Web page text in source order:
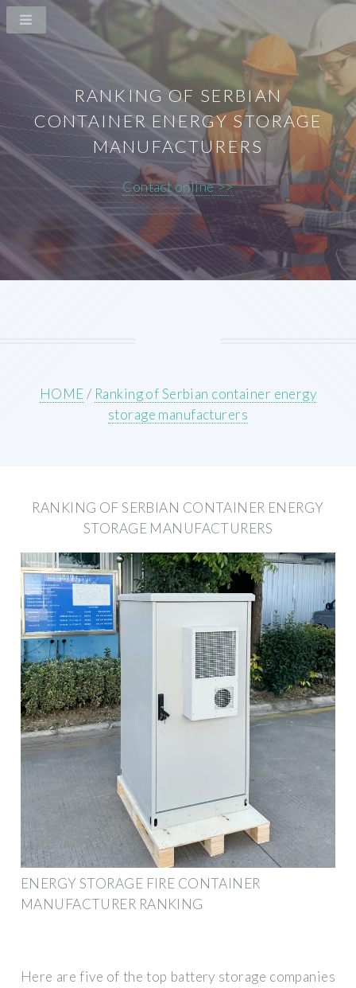
RANKING OF SERBIAN
CONTAINER ENERGY STORAGE
MANUFACTURERS
Contact online >>
HOME/ Ranking of Serbian container energy
storage manufacturers
RANKING OF SERBIAN CONTAINER ENERGY
STORAGE MANUFACTURERS
ENERGY STORAGE FIRE CONTAINER
MANUFACTURER RANKING
Here are five of the top battery storage companies